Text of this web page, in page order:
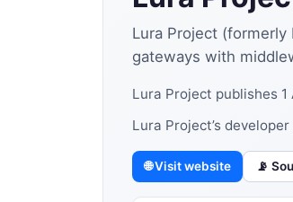
Lura Project
gateways with
Lura Project publishes 1
Lura Project’s
🌐 Visit website 📡